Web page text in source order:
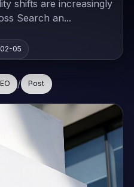
shifts are increasingly
Search an...
05
/ Post